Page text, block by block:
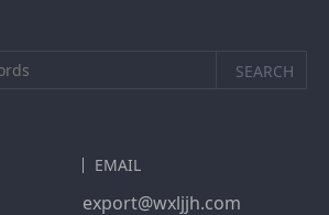
EMAIL
export@wxljjh.com